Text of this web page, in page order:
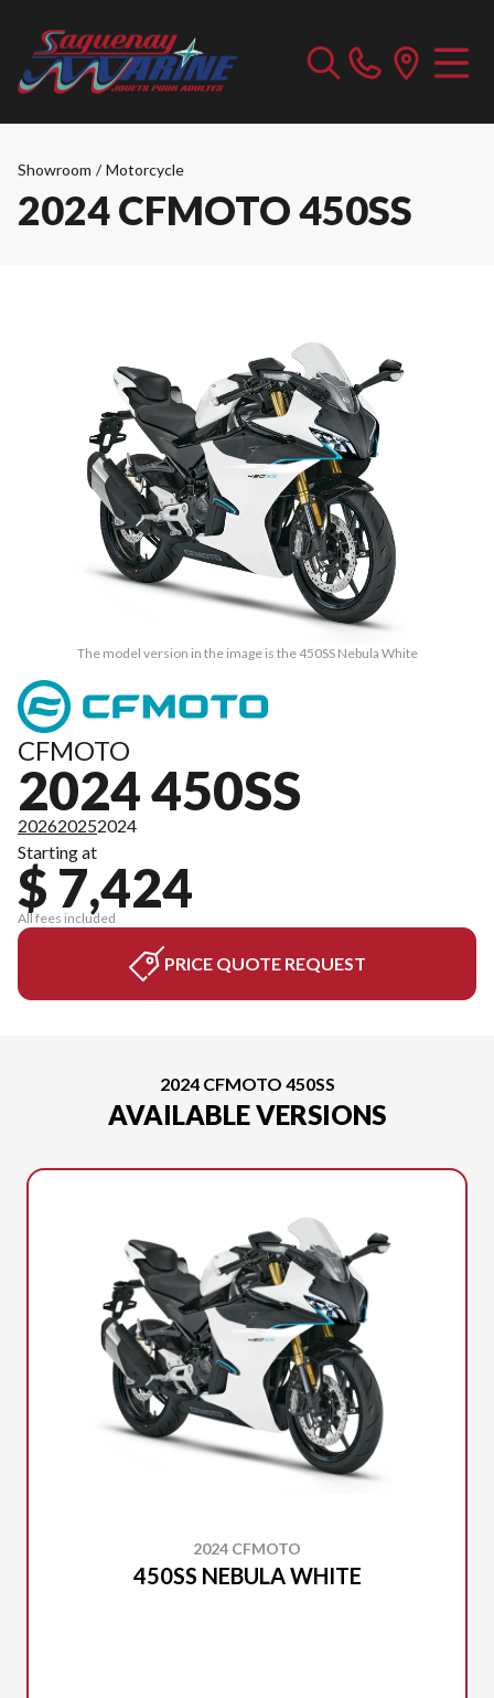
Showroom / Motorcycle
2024 CFMOTO 450SS
The model version in the image is the 450SS Nebula White
CFMOTO
2024 450SS
202620252024
Starting at
$ 7,424
All fees included
PRICE QUOTE REQUEST
2024 CFMOTO 450SS
AVAILABLE VERSIONS
2024 CFMOTO
450SS NEBULA WHITE